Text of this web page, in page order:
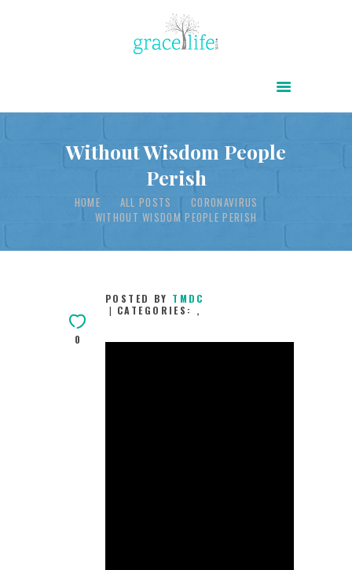
Without Wisdom People
Perish
HOME ALL POSTS
CORONAVIRUS
WITHOUT WISDOM PEOPLE PERISH
POWER OF CHRIST DAILY
INFOGRAPHICS
CONTACT
0
POSTED BY TMDC
CATEGORIES: ,